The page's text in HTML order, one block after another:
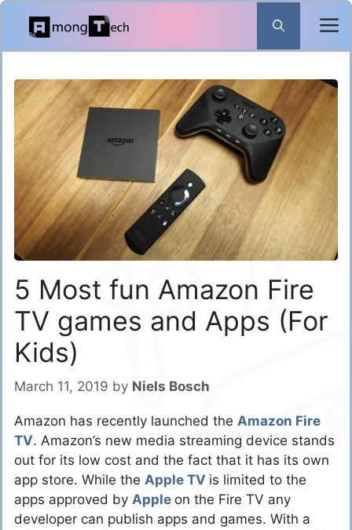
Skip
content
5 Most fun Amazon Fire
TV games and Apps (For
Kids)
March 11, 2019 by Niels Bosch
Amazon has recently launched the Amazon Fire
TV. Amazon’s new media streaming device stands
out for its low cost and the fact that it has its own
app store. While the Apple TV is limited to the
apps approved by Apple on the Fire TV any
developer can publish apps and games. With a